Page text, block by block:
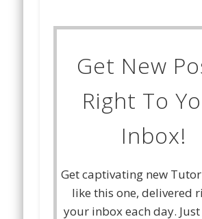
Get New
Right To
Inbox!
Get captivating new
like this one, delivered
your inbox each day.